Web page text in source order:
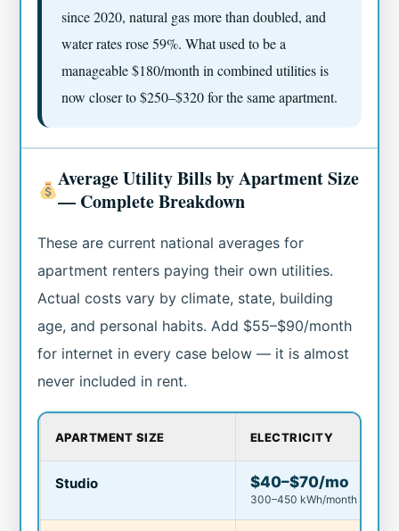
since 2020, natural gas more than doubled, and
water rates rose 59%. What used to be a
manageable $180/month in combined utilities is
now closer to $250–$320 for the same apartment.
Average Utility Bills by Apartment Size
— Complete Breakdown
These are current national averages for
apartment renters paying their own utilities.
Actual costs vary by climate, state, building
age, and personal habits. Add $55–$90/month
for internet in every case below — it is almost
never included in rent.
APARTMENT SIZE ELECTRICITY
Studio $40–$70/mo
300–450 kWh/month